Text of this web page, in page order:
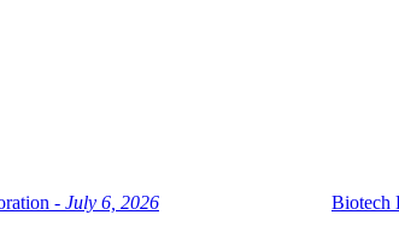
- July 6, 2026 Biotech